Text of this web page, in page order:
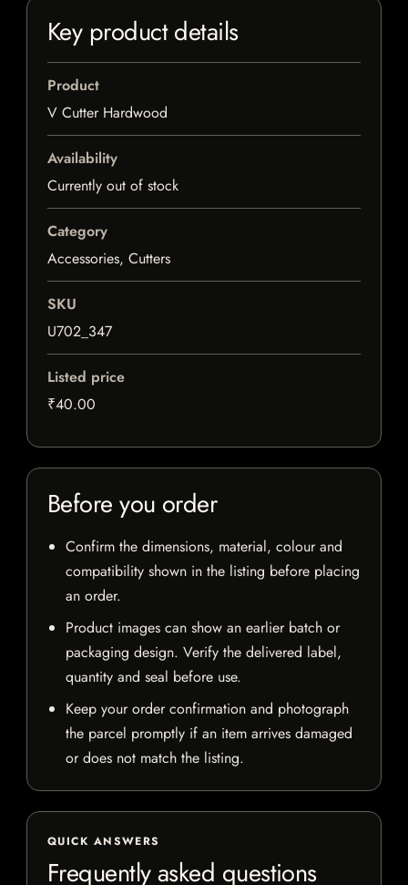
Key product details
Product
V Cutter Hardwood
Availability
Currently out of stock
Category
Accessories, Cutters
SKU
U702_347
Listed price
₹40.00
Before you order
Confirm the dimensions, material, colour and
compatibility shown in the listing before placing
an order.
Product images can show an earlier batch or
packaging design. Verify the delivered label,
quantity and seal before use.
Keep your order confirmation and photograph
the parcel promptly if an item arrives damaged
or does not match the listing.
QUICK ANSWERS
Frequently asked questions